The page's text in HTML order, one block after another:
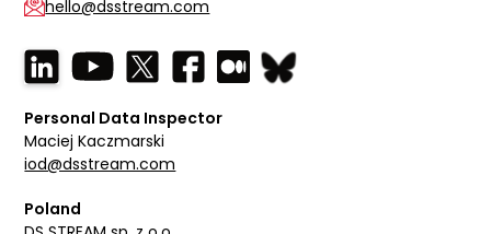
hello@dsstream.com
Personal Data Inspector
Maciej Kaczmarski
iod@dsstream.com
Poland